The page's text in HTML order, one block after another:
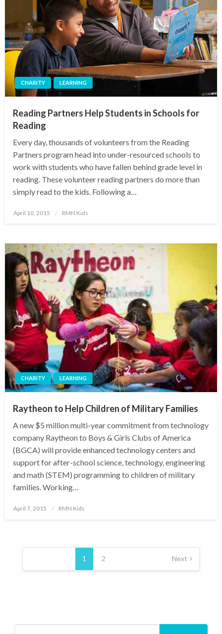
CHARITY LEARNING
Reading Partners Help Students in Schools for
Reading
Every day, thousands of volunteers from the Reading
Partners program head into under-resourced schools to
work with students who have fallen behind grade level in
reading. These volunteer reading partners do more than
simply read to the kids. Following a…
Posted
April 10, 2015 RMN Kids
CHARITY LEARNING
Raytheon to Help Children of Military Families
A new $5 million multi-year commitment from technology
company Raytheon to Boys & Girls Clubs of America
(BGCA) will provide enhanced technology centers and
support for after-school science, technology, engineering
and math (STEM) programming to children of military
families. Working…
Posted
April 7, 2015 RMN Kids
Posts
1 2 Next